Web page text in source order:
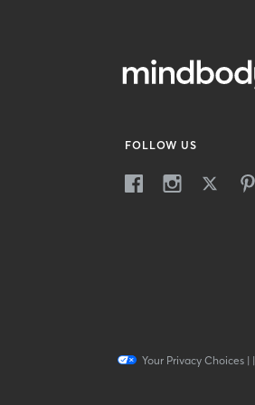
FOLLOW US
Your Privacy Choices| |